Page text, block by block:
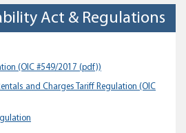
Act & Regulations
(OIC #549/2017 (pdf))
and Charges Tariff Regulation (OIC